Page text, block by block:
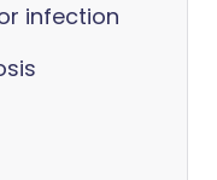
infection